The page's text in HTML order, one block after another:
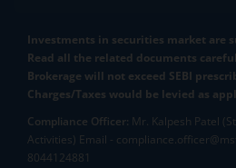
Investments in securities market are
Read all the related documents
Brokerage will not exceed SEBI
Charges/Taxes would be levied as
Compliance Officer: Mr. Kalpesh Patel
Activities) Email -
8044124881